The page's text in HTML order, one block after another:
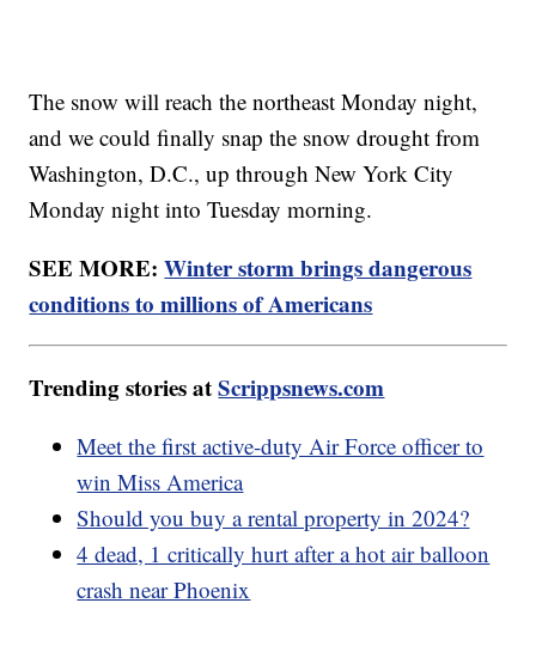
The snow will reach the northeast Monday night,
and we could finally snap the snow drought from
Washington, D.C., up through New York City
Monday night into Tuesday morning.
SEE MORE:Winter storm brings dangerous
conditions to millions of Americans
Trending stories atScrippsnews.com
Meet the first active-duty Air Force officer to
win Miss America
Should you buy a rental property in 2024?
4 dead, 1 critically hurt after a hot air balloon
crash near Phoenix